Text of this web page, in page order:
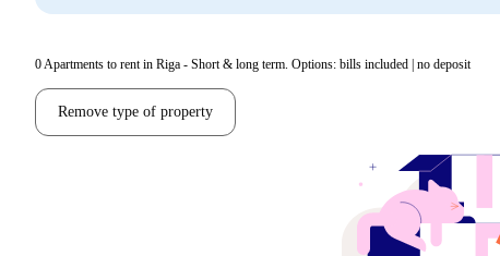
0Apartments to rent in Riga - Short & long term. Options: bills included | no deposit
Remove type of property